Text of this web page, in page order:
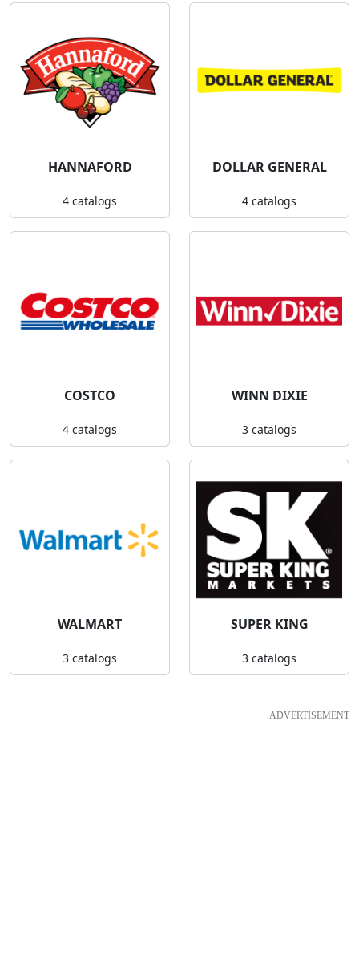
HANNAFORD
4 catalogs
DOLLAR GENERAL
4 catalogs
COSTCO
4 catalogs
WINN DIXIE
3 catalogs
WALMART
3 catalogs
SUPER KING
3 catalogs
ADVERTISEMENT